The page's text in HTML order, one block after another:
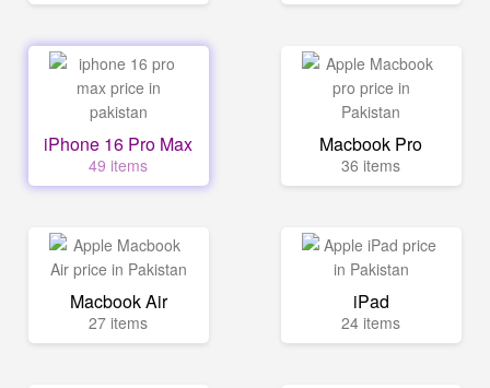
iPhone 16 Pro Max
49 items
Macbook Pro
36 items
Macbook Air
27 items
iPad
24 items